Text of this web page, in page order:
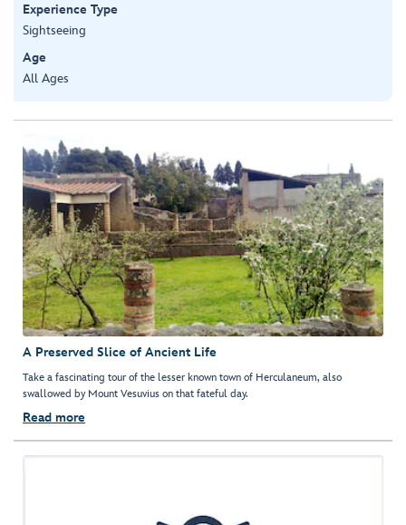
Experience Type
Sightseeing
Age
All Ages
A Preserved Slice of Ancient Life
Take a fascinating tour of the lesser known town of Herculaneum, also
swallowed by Mount Vesuvius on that fateful day.
Read more